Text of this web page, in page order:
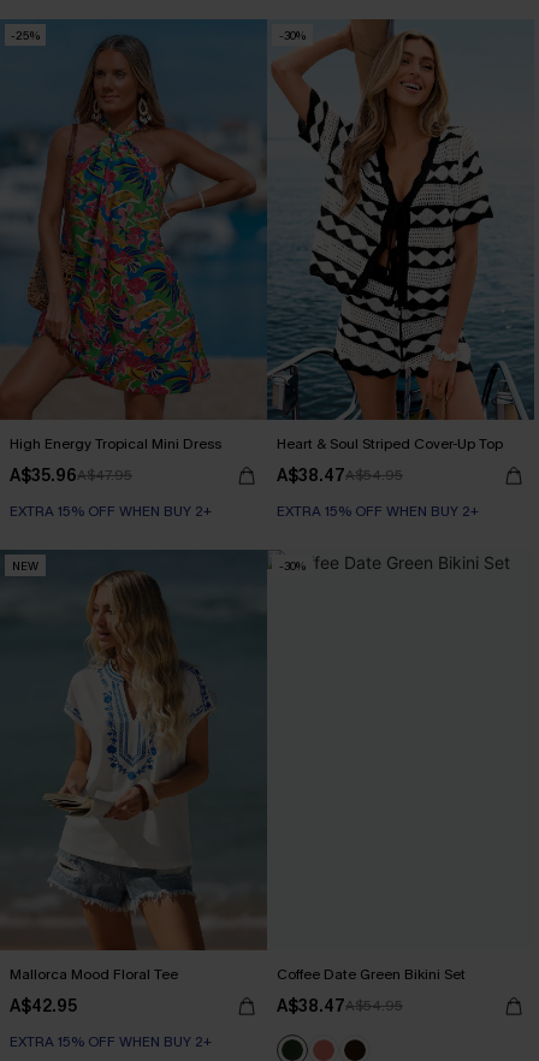
-25%
High Energy Tropical Mini Dress
A$35.96A$47.95
EXTRA 15% OFF WHEN BUY 2+
-30%
Heart & Soul Striped Cover-Up Top
A$38.47A$54.95
EXTRA 15% OFF WHEN BUY 2+
NEW
Mallorca Mood Floral Tee
A$42.95
EXTRA 15% OFF WHEN BUY 2+
-30%
Coffee Date Green Bikini Set
A$38.47A$54.95